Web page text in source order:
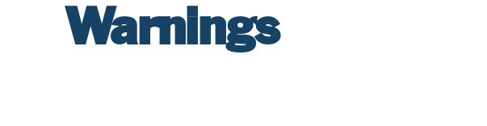
Warnings